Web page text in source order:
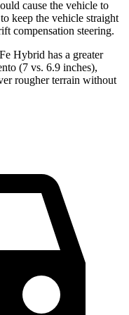
cause the vehicle to
keep the vehicle straight
compensation steering.
Hybrid has a greater
(7 vs. 6.9 inches),
rougher terrain without